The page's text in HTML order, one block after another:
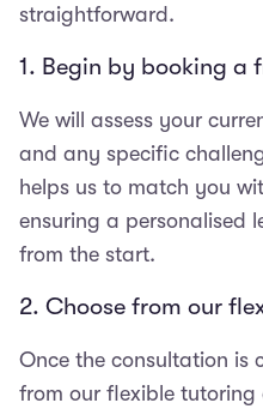
straightforward.
1. Begin by booking a
We will assess your
and any specific
helps us to match you
ensuring a personalised
from the start.
2. Choose from our
Once the consultation is
from our flexible